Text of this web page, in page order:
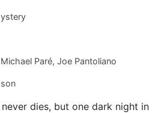
Michael Paré, Joe Pantoliano
dies, but one dark night in